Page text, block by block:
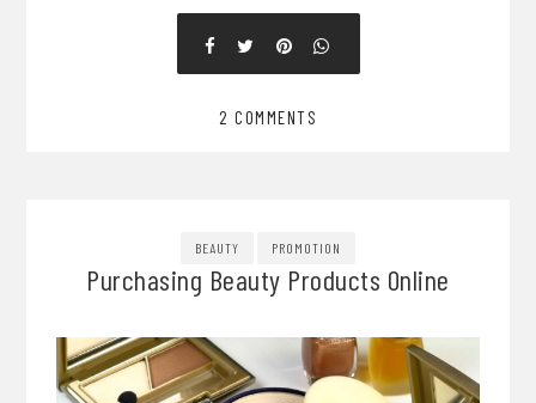
2 COMMENTS
BEAUTY PROMOTION
Purchasing Beauty Products Online